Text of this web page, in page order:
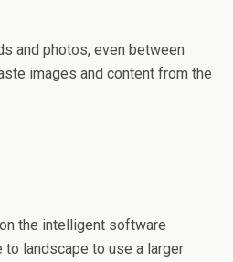
and photos, even between
images and content from the
the intelligent software
to landscape to use a larger